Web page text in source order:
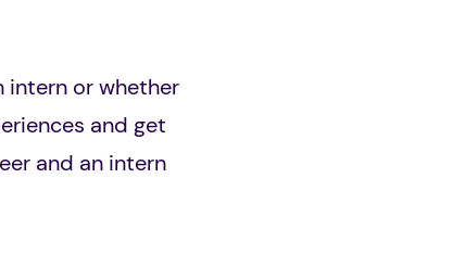
intern or whether
and get
and an intern